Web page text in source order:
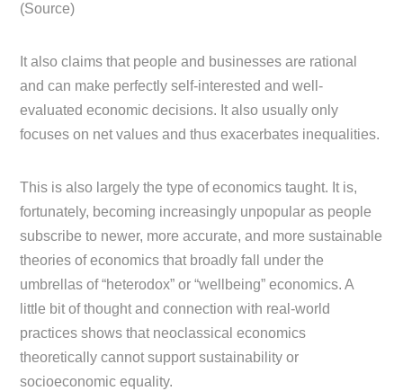
(Source)
It also claims that people and businesses are rational
and can make perfectly self-interested and well-
evaluated economic decisions. It also usually only
focuses on net values and thus exacerbates inequalities.
This is also largely the type of economics taught. It is,
fortunately, becoming increasingly unpopular as people
subscribe to newer, more accurate, and more sustainable
theories of economics that broadly fall under the
umbrellas of “heterodox” or “wellbeing” economics. A
little bit of thought and connection with real-world
practices shows that neoclassical economics
theoretically cannot support sustainability or
socioeconomic equality.